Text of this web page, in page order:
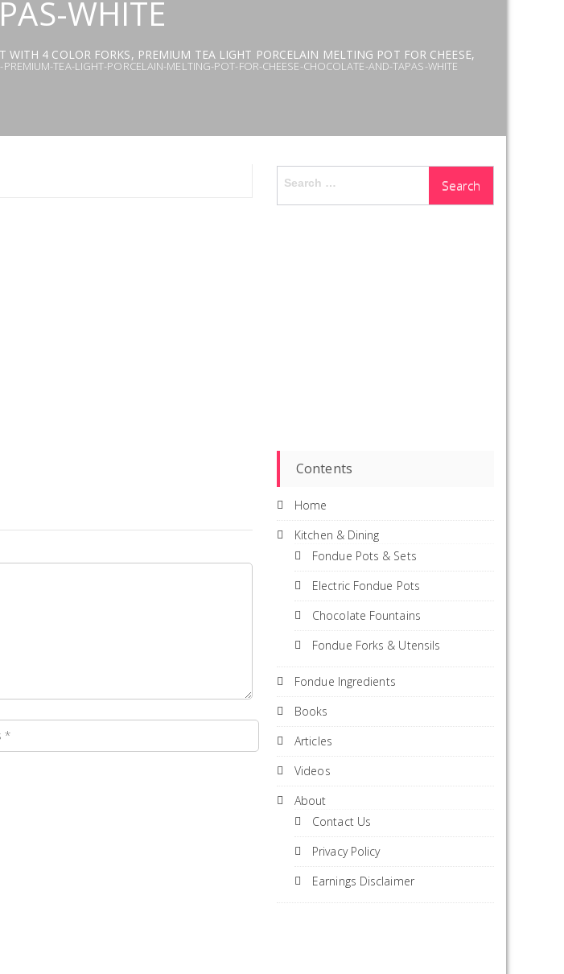
WHITE
WITH 4 COLOR FORKS, PREMIUM TEA LIGHT PORCELAIN MELTING POT FOR CHEESE,
TEA-LIGHT-PORCELAIN-MELTING-POT-FOR-CHEESE-CHOCOLATE-AND-TAPAS-WHITE
for:
Contents
Home
Kitchen & Dining
Fondue Pots & Sets
Electric Fondue Pots
Chocolate Fountains
Fondue Forks & Utensils
Fondue Ingredients
Books
Articles
Videos
About
Contact Us
Privacy Policy
Earnings Disclaimer